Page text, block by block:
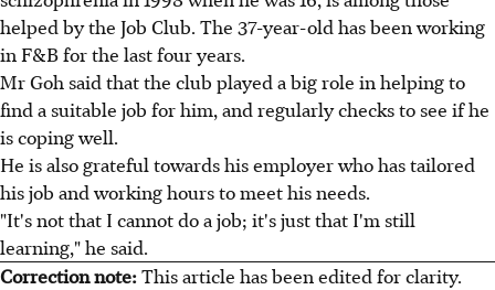
helped by the Job Club. The 37-year-old has been working
in F&B for the last four years.
Mr Goh said that the club played a big role in helping to
find a suitable job for him, and regularly checks to see if he
is coping well.
He is also grateful towards his employer who has tailored
his job and working hours to meet his needs.
"It's not that I cannot do a job; it's just that I'm still
learning," he said.
Correction note:This article has been edited for clarity.